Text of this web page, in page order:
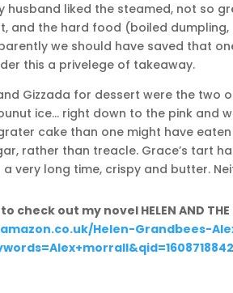
husband liked the steamed, not so
and the hard food (boiled
we should have saved that
this a privelege of takeaway.
Gizzada for dessert were the two
ice… right down to the pink and
cake than one might have
rather than treacle. Grace’s tart
very long time, crispy and butter.
check out my novel HELEN AND
Helen-Grandbees-